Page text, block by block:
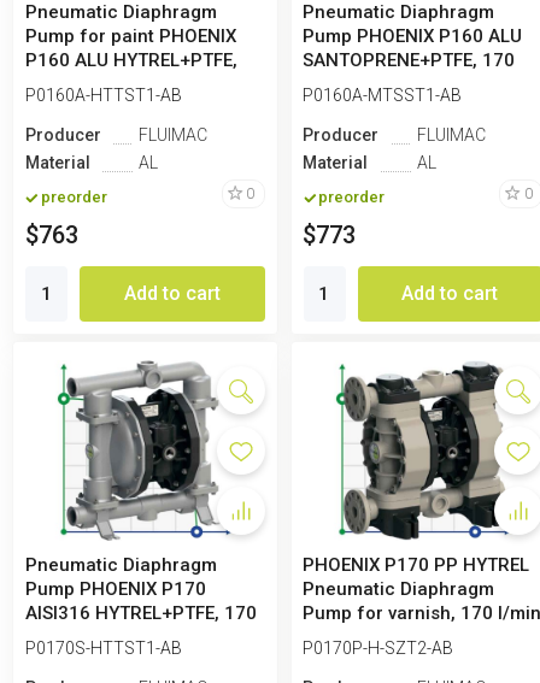
Pneumatic Diaphragm
Pump for paint PHOENIX
P160 ALU HYTREL+PTFE,
170 l/min
P0160A-HTTST1-AB
Producer
FLUIMAC
Material
AL
preorder 0
$763
Add to cart
Pneumatic Diaphragm
Pump PHOENIX P160 ALU
SANTOPRENE+PTFE, 170
l/min for paint
P0160A-MTSST1-AB
Producer
FLUIMAC
Material
AL
preorder 0
$773
Add to cart
Pneumatic Diaphragm
Pump PHOENIX P170
AISI316 HYTREL+PTFE, 170
l/min for paint
P0170S-HTTST1-AB
PHOENIX P170 PP HYTREL
Pneumatic Diaphragm
Pump for varnish, 170 l/
P0170P-H-SZT2-AB